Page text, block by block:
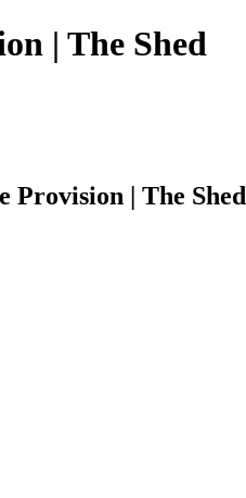
| The Shed
Provision | The Shed